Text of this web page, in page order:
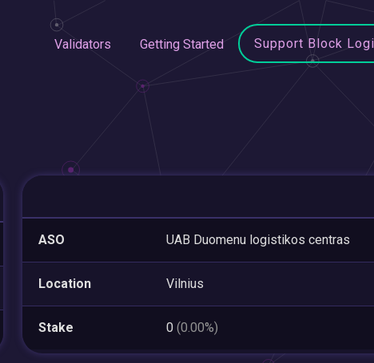
Validators Getting Started Support Block
ASO UAB Duomenu logistikos centras
Location Vilnius
Stake 0 (0.00%)